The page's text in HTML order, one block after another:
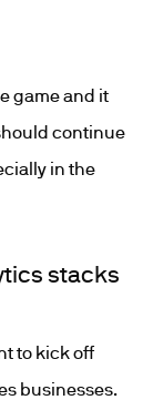
game and it
continue
in the
stacks
to kick off
businesses.